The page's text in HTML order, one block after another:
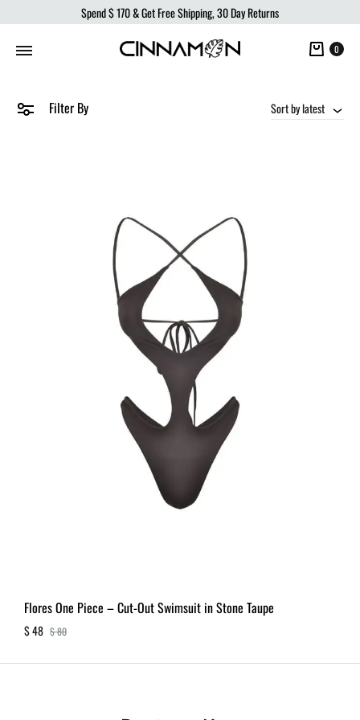
Spend$ 170& Get Free Shipping, 30 Day Returns
Cart
0
Filter By Sort by latest
Flores One Piece – Cut-Out Swimsuit in Stone Taupe
$48 $80